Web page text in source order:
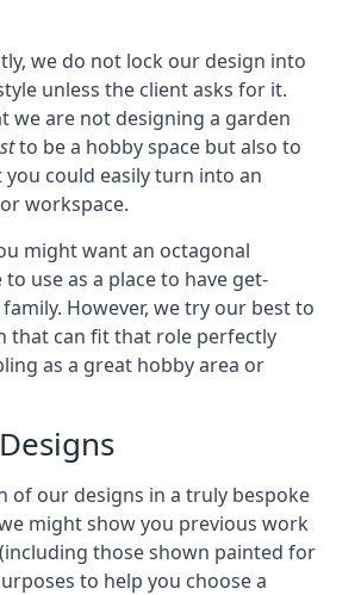
we do not lock our design into
unless the client asks for it.
we are not designing a garden
to be a hobby space but also to
you could easily turn into an
workspace.
might want an octagonal
use as a place to have get-
However, we try our best to
that can fit that role perfectly
as a great hobby area or
of our designs in a truly bespoke
might show you previous work
those shown painted for
to help you choose a